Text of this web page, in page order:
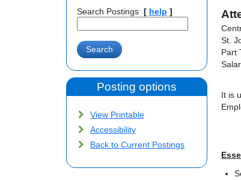
Search Postings [ help ]
Posting options
View Printable
Accessibility
Back to Current Postings
St.
Part
It is